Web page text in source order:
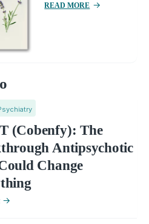
READ MORE
(Cobenfy): The
Antipsychotic
Change